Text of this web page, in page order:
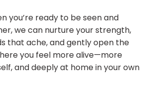
you’re ready to be seen and
we can nurture your strength,
that ache, and gently open the
you feel more alive—more
and deeply at home in your own